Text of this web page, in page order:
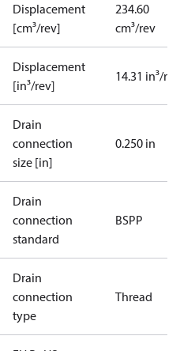
Displacement
[cm³/rev]
234.60
cm³/rev
Displacement
[in³/rev]
14.31 in³/rev
Drain
connection
size [in]
0.250 in
Drain
connection
standard
BSPP
Drain
connection
type
Thread